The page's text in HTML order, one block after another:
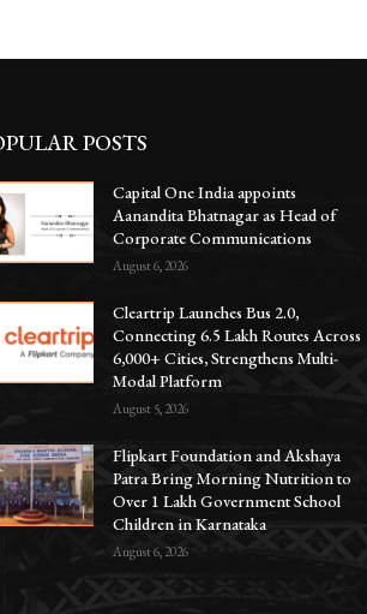
POSTS
Capital One India appoints
Aanandita Bhatnagar as Head of
Corporate Communications
August 6, 2026
Cleartrip Launches Bus 2.0,
Connecting 6.5 Lakh Routes Across
6,000+ Cities, Strengthens Multi-
Modal Platform
August 5, 2026
Flipkart Foundation and Akshaya
Patra Bring Morning Nutrition to
Over 1 Lakh Government School
Children in Karnataka
August 6, 2026